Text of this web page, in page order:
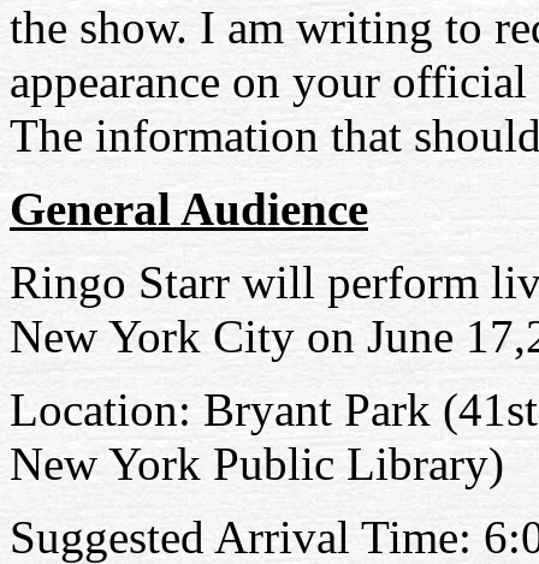
the show. I am writing to
appearance on your
The information that
General Audience
Ringo Starr will perform
New York City on June 17
Location: Bryant Park (
New York Public Library)
Suggested Arrival Time: